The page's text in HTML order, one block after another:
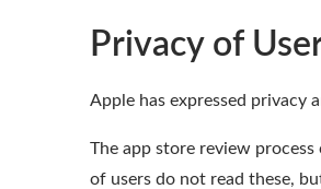
Privacy of
Apple has expressed privacy
The app store review
of users do not read these,